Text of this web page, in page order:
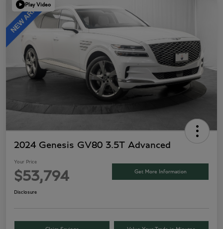
Play Video
2024 Genesis GV80 3.5T Advanced
Your Price
$53,794 Get More Information
Disclosure